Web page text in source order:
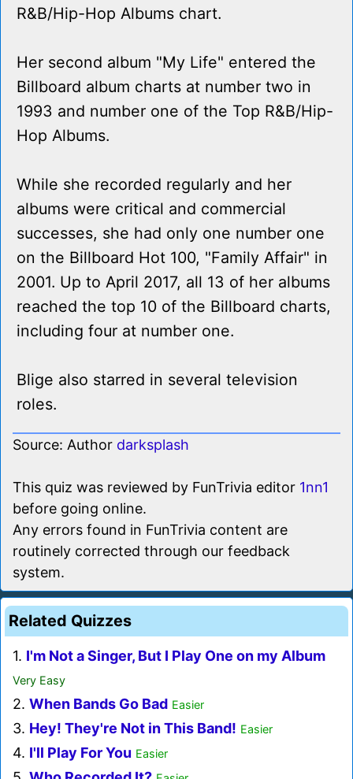
R&B/Hip-Hop Albums chart.
Her second album "My Life" entered the
Billboard album charts at number two in
1993 and number one of the Top R&B/Hip-
Hop Albums.
While she recorded regularly and her
albums were critical and commercial
successes, she had only one number one
on the Billboard Hot 100, "Family Affair" in
2001. Up to April 2017, all 13 of her albums
reached the top 10 of the Billboard charts,
including four at number one.
Blige also starred in several television
roles.
Source: Author darksplash
This quiz was reviewed by FunTrivia editor 1nn1
before going online.
Any errors found in FunTrivia content are
routinely corrected through our feedback
system.
Related Quizzes
1. I'm Not a Singer, But I Play One on my Album
Very Easy
2. When Bands Go Bad Easier
3. Hey! They're Not in This Band! Easier
4. I'll Play For You Easier